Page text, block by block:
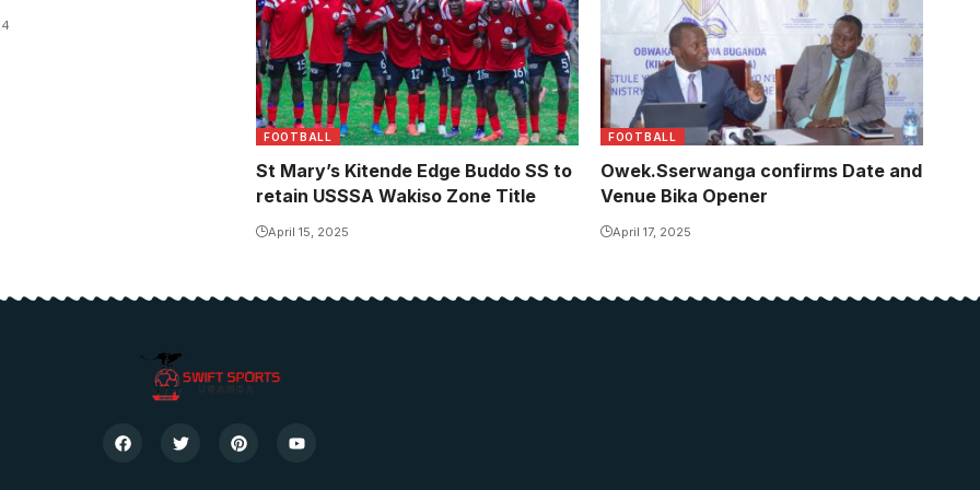
FOOTBALL
St Mary’s Kitende Edge Buddo SS to
retain USSSA Wakiso Zone Title
April 15, 2025
FOOTBALL
Owek.Sserwanga confirms Date and
Venue Bika Opener
April 17, 2025